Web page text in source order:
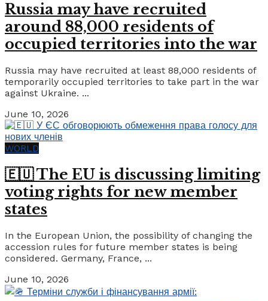
Russia may have recruited
around 88,000 residents of
occupied territories into the war
Russia may have recruited at least 88,000 residents of
temporarily occupied territories to take part in the war
against Ukraine. ...
June 10, 2026
WORLD
🇪🇺 The EU is discussing limiting
voting rights for new member
states
In the European Union, the possibility of changing the
accession rules for future member states is being
considered. Germany, France, ...
June 10, 2026